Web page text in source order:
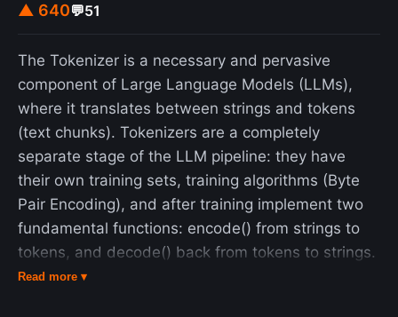
▲ 640💬51
The Tokenizer is a necessary and pervasive
component of Large Language Models (LLMs),
where it translates between strings and tokens
(text chunks). Tokenizers are a completely
separate stage of the LLM pipeline: they have
their own training sets, training algorithms (Byte
Pair Encoding), and after training implement two
fundamental functions: encode() from strings to
tokens, and decode() back from tokens to strings.
In this lecture we build from scratch the Tokenizer
Read more ▾